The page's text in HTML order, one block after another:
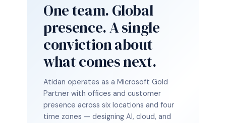
One team. Global
presence. A single
conviction about
what comes next.
Atidan operates as a Microsoft Gold
Partner with offices and customer
presence across six locations and four
time zones — designing AI, cloud, and